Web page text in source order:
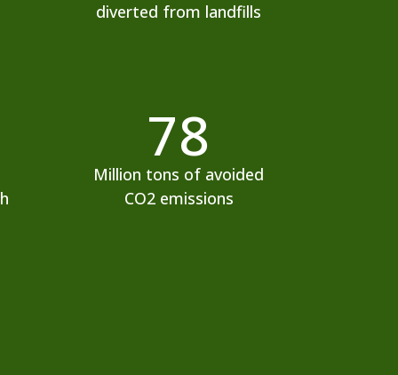
diverted from landfills
78
Million tons of avoided
CO2 emissions